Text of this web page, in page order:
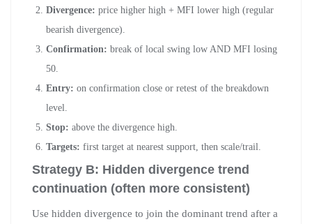
Divergence: price higher high + MFI lower high (regular
bearish divergence).
Confirmation: break of local swing low AND MFI losing
50.
Entry: on confirmation close or retest of the breakdown
level.
Stop: above the divergence high.
Targets: first target at nearest support, then scale/trail.
Strategy B: Hidden divergence trend
continuation (often more consistent)
Use hidden divergence to join the dominant trend after a